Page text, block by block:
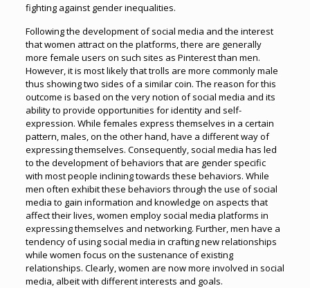
fighting against gender inequalities.
Following the development of social media and the interest
that women attract on the platforms, there are generally
more female users on such sites as Pinterest than men.
However, it is most likely that trolls are more commonly male
thus showing two sides of a similar coin. The reason for this
outcome is based on the very notion of social media and its
ability to provide opportunities for identity and self-
expression. While females express themselves in a certain
pattern, males, on the other hand, have a different way of
expressing themselves. Consequently, social media has led
to the development of behaviors that are gender specific
with most people inclining towards these behaviors. While
men often exhibit these behaviors through the use of social
media to gain information and knowledge on aspects that
affect their lives, women employ social media platforms in
expressing themselves and networking. Further, men have a
tendency of using social media in crafting new relationships
while women focus on the sustenance of existing
relationships. Clearly, women are now more involved in social
media, albeit with different interests and goals.